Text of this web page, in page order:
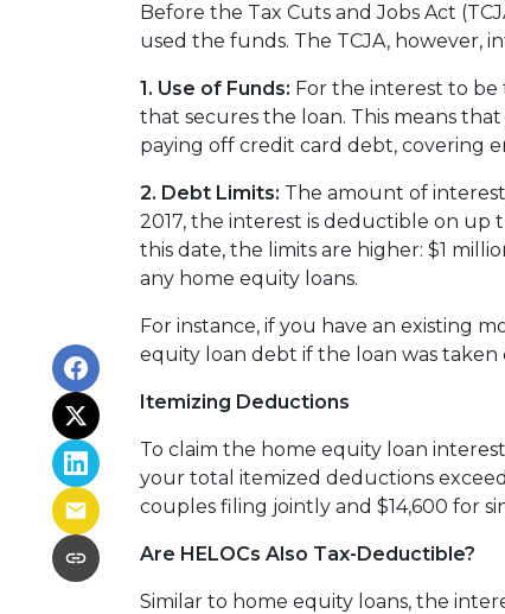
Before the Tax Cuts and Jobs Act
used the funds. The TCJA, however,
1. Use of Funds: For the interest to be
that secures the loan. This means
paying off credit card debt, covering
2. Debt Limits: The amount of
2017, the interest is deductible on up
this date, the limits are higher: $1
any home equity loans.
For instance, if you have an existing
equity loan debt if the loan was taken
Itemizing Deductions
To claim the home equity loan
your total itemized deductions
couples filing jointly and $14,600 for
Are HELOCs Also Tax-Deductible?
Similar to home equity loans, the